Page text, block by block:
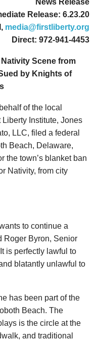
News Release
Release: 6.23.20
media@firstliberty.org
Direct: 972-941-4453
Scene from
by Knights of
of the local
Institute, Jones
LLC, filed a federal
Beach, Delaware,
the town’s blanket ban
Nativity, from city
to continue a
Roger Byron, Senior
is perfectly lawful to
blatantly unlawful to
has been part of the
Beach. The
is the circle at the
and traditional